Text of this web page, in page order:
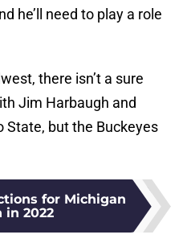
he’ll need to play a role
there isn’t a sure
Jim Harbaugh and
State, but the Buckeyes
for Michigan
in 2022